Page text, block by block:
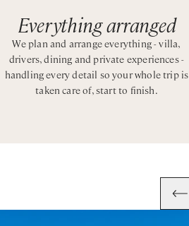
Everything arranged
We plan and arrange everything - villa,
drivers, dining and private experiences -
handling every detail so your whole trip is
taken care of, start to finish.